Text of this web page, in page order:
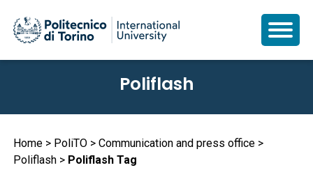
content
Poliflash
Breadcrumb
Home PoliTO
Communication and press office
Poliflash
Poliflash Tag